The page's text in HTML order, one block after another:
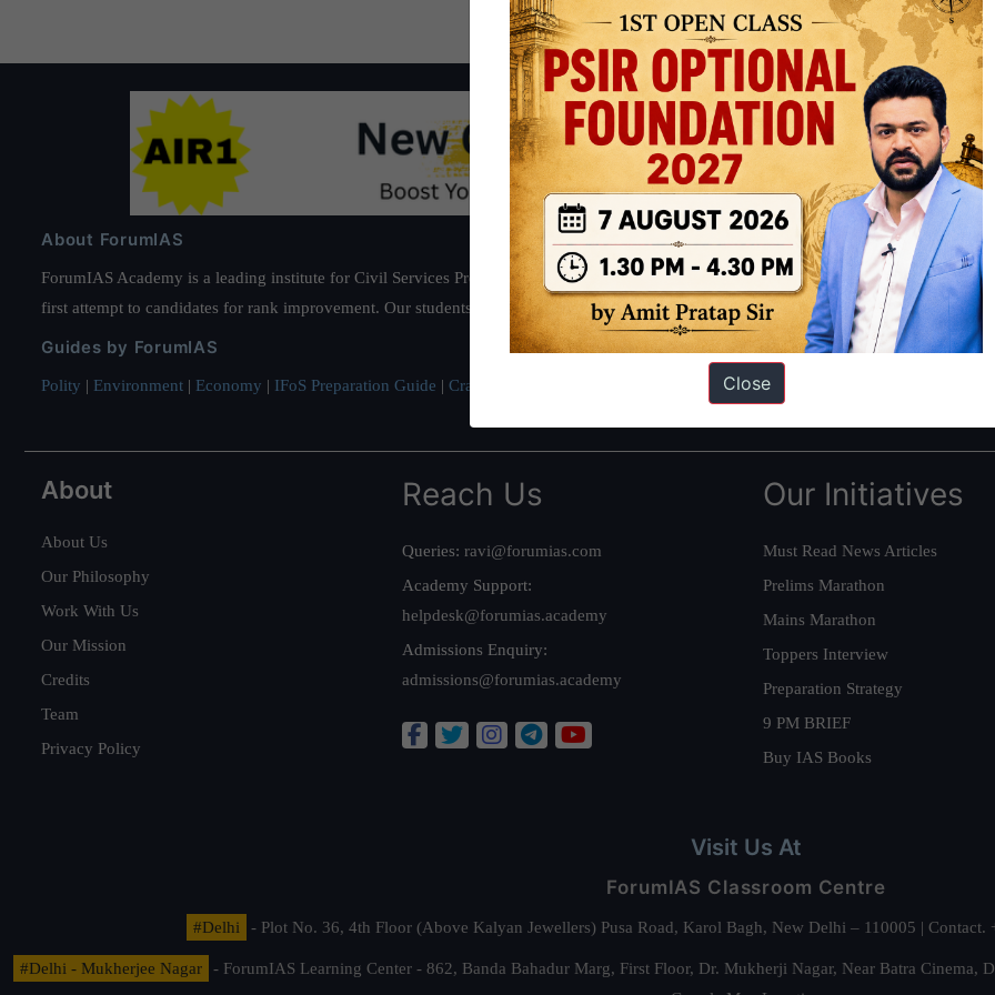
About ForumIAS
ForumIAS Academy is a leading institute for Civil Services Preparation based out of New Delhi. Since 2012, we have helped
first attempt to candidates for rank improvement. Our students have secured IAS AIR 1 4 times in the past 6 years. You can read about
Guides by ForumIAS
Polity | Environment | Economy | IFoS Preparation Guide | Crack IAS in first Attempt Interview Preparation Guide
About
About Us
Our Philosophy
Work With Us
Our Mission
Credits
Team
Privacy Policy
Reach Us
Queries: ravi@forumias.com
Academy Support:
helpdesk@forumias.academy
Admissions Enquiry:
admissions@forumias.academy
Our Initiatives
Must Read News Articles
Prelims Marathon
Mains Marathon
Toppers Interview
Preparation Strategy
9 PM BRIEF
Buy IAS Books
Visit Us At
ForumIAS Classroom Centre
#Delhi - Plot No. 36, 4th Floor (Above Kalyan Jewellers) Pusa Road, Karol Bagh, New Delhi – 110005 |
#Delhi - Mukherjee Nagar
- ForumIAS Learning Center - 862, Banda Bahadur Marg, First Floor, Dr. Mukherji Nagar, Near Batra
Close